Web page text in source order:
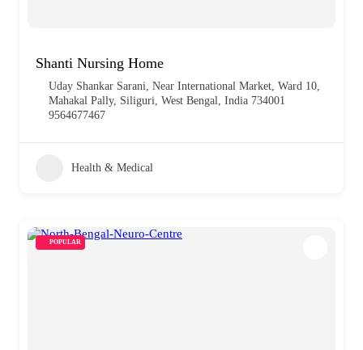
Shanti Nursing Home
Uday Shankar Sarani, Near International Market, Ward 10,
Mahakal Pally, Siliguri, West Bengal, India 734001
9564677467
Health & Medical
POPULAR